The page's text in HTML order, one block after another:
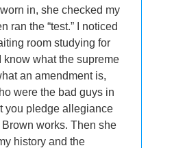
in, she checked my
ran the “test.” I noticed
room studying for
know what the supreme
an amendment is,
were the bad guys in
you pledge allegiance
works. Then she
history and the